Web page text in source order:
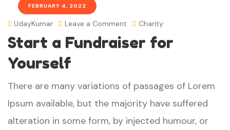
FEBRUARY 4, 2022
UdayKumar Leave a Comment Charity
Start a Fundraiser for
Yourself
There are many variations of passages of Lorem
Ipsum available, but the majority have suffered
alteration in some form, by injected humour, or